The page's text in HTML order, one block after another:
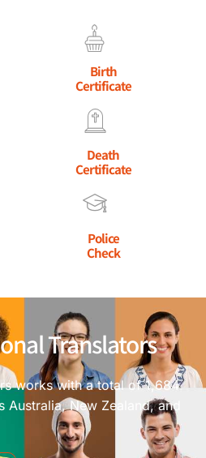
Birth
Certificate
Death
Certificate
Police
Check
Translators
works with a total of 1,684
Australia, New Zealand, and